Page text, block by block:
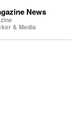
News
& Media